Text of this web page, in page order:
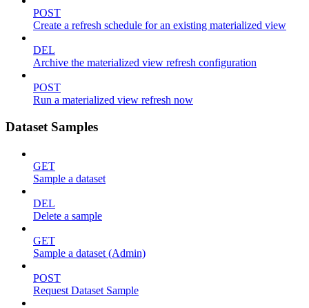
POST
Create a refresh schedule for an existing materialized view
DEL
Archive the materialized view refresh configuration
POST
Run a materialized view refresh now
Dataset Samples
GET
Sample a dataset
DEL
Delete a sample
GET
Sample a dataset (Admin)
POST
Request Dataset Sample